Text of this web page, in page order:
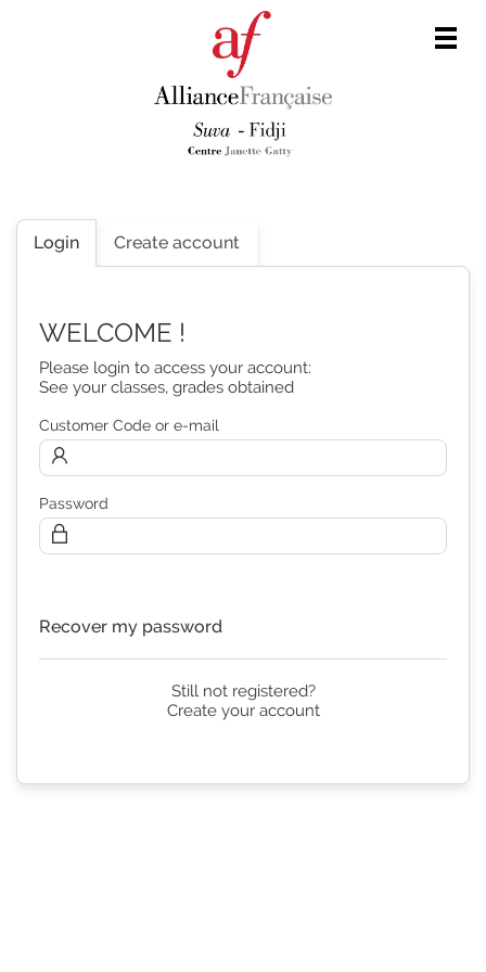
Login Create account
WELCOME !
Please login to access your account:
See your classes, grades obtained
Customer Code or e-mail
Password
Recover my password
Still not registered?
Create your account